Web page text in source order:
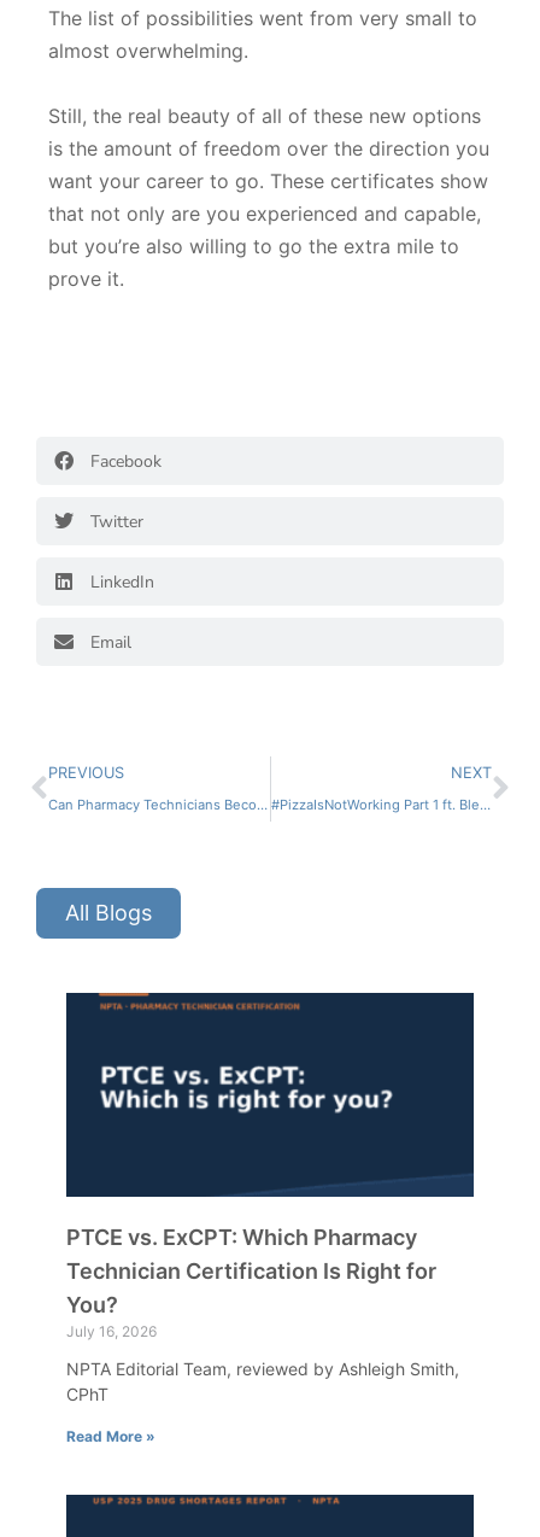
The list of possibilities went from very small to
almost overwhelming.
Still, the real beauty of all of these new options
is the amount of freedom over the direction you
want your career to go. These certificates show
that not only are you experienced and capable,
but you’re also willing to go the extra mile to
prove it.
Facebook
Twitter
LinkedIn
Email
PREVIOUS
Can Pharmacy Technicians Become Pharmacists?
NEXT
#PizzaIsNotWorking Part 1 ft. Bled Tanoe
All Blogs
PTCE vs. ExCPT: Which Pharmacy
Technician Certification Is Right for
You?
July 16, 2026
NPTA Editorial Team, reviewed by Ashleigh Smith,
CPhT
Read More »